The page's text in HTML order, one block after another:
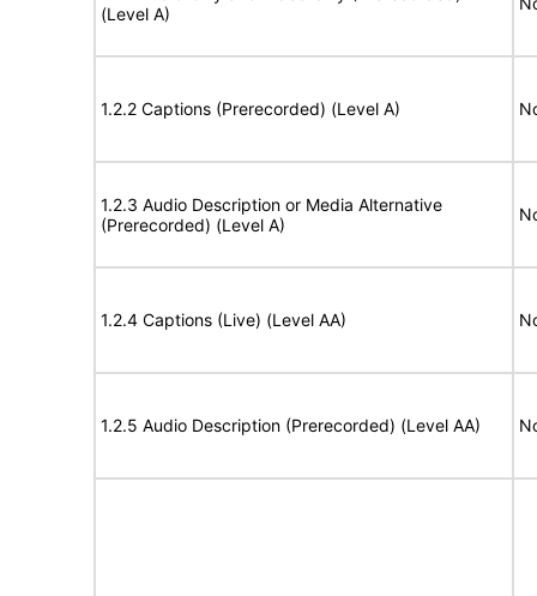
(Level A)
1.2.2 Captions (Prerecorded) (Level A)
1.2.3 Audio Description or Media Alternative
(Prerecorded) (Level A)
1.2.4 Captions (Live) (Level AA)
1.2.5 Audio Description (Prerecorded) (Level AA)